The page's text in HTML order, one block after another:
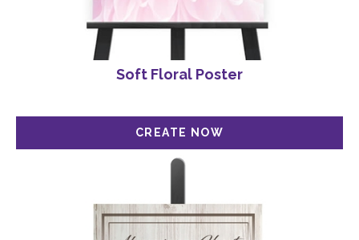
Soft Floral Poster